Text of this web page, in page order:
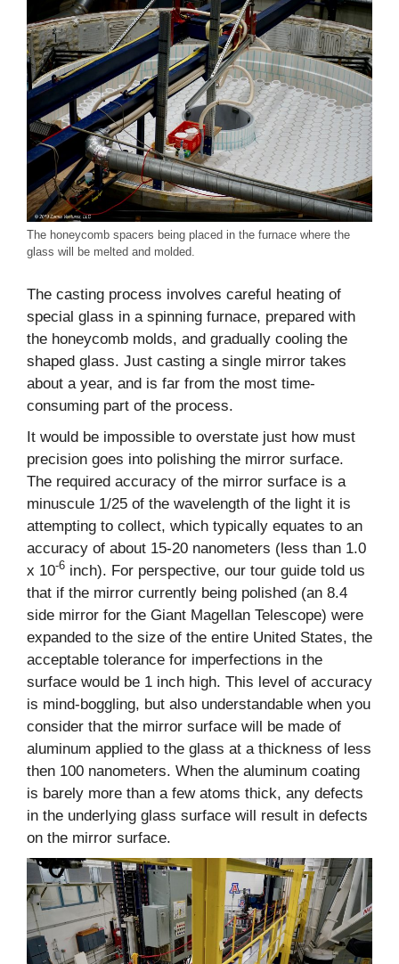
The honeycomb spacers being placed in the furnace where the
glass will be melted and molded.
The casting process involves careful heating of
special glass in a spinning furnace, prepared with
the honeycomb molds, and gradually cooling the
shaped glass. Just casting a single mirror takes
about a year, and is far from the most time-
consuming part of the process.
It would be impossible to overstate just how must
precision goes into polishing the mirror surface.
The required accuracy of the mirror surface is a
minuscule 1/25 of the wavelength of the light it is
attempting to collect, which typically equates to an
accuracy of about 15-20 nanometers (less than 1.0
x 10-6 inch). For perspective, our tour guide told us
that if the mirror currently being polished (an 8.4
side mirror for the Giant Magellan Telescope) were
expanded to the size of the entire United States, the
acceptable tolerance for imperfections in the
surface would be 1 inch high. This level of accuracy
is mind-boggling, but also understandable when you
consider that the mirror surface will be made of
aluminum applied to the glass at a thickness of less
then 100 nanometers. When the aluminum coating
is barely more than a few atoms thick, any defects
in the underlying glass surface will result in defects
on the mirror surface.